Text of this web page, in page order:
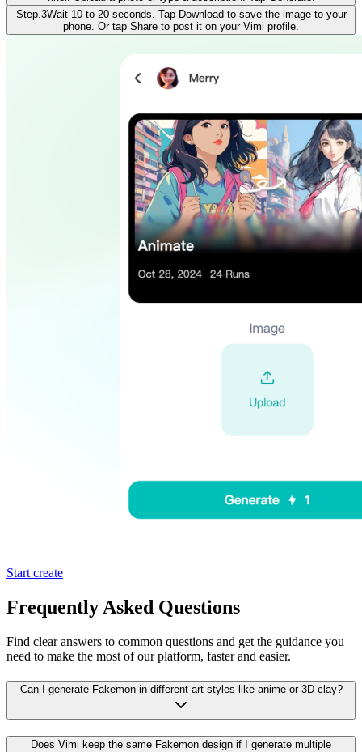
Step.3Wait 10 to 20 seconds. Tap Download to save the image to your
phone. Or tap Share to post it on your Vimi profile.
Start create
Frequently Asked Questions
Find clear answers to common questions and get the guidance you
need to make the most of our platform, faster and easier.
Can I generate Fakemon in different art styles like anime or 3D clay?
Does Vimi keep the same Fakemon design if I generate multiple